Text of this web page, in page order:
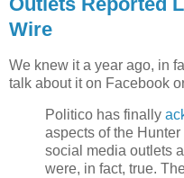
Wire
We knew it a year ago, in
talk about it on Facebook
Politico has finally
aspects of the
social media outlets
were, in fact, true.